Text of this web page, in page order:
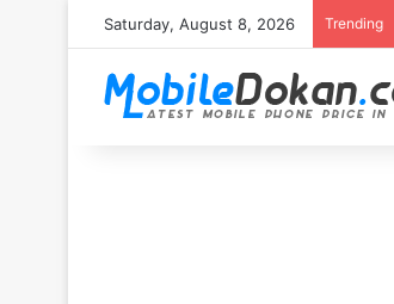
Saturday, August 8, 2026 Trending